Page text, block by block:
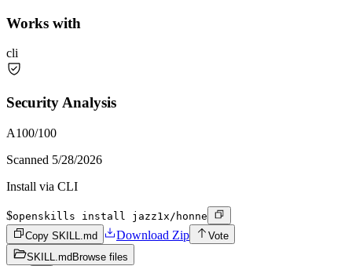
Works with
cli
Security Analysis
A100/100
Scanned 5/28/2026
Install via CLI
$openskills install jazz1x/honne
Copy SKILL.md
Download Zip
Vote
SKILL.md Browse files